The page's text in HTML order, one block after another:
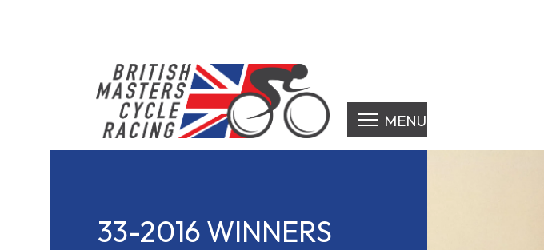
British Masters Cycle Racing
British Masters Cycle Racing
MENU
33-2016 WINNERS